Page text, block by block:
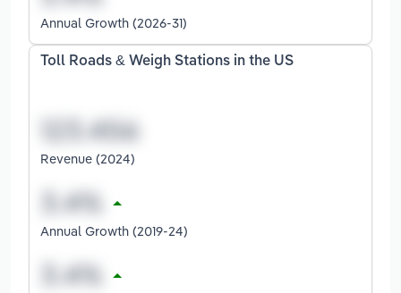
Annual Growth (2026-31)
Toll Roads & Weigh Stations in the US
Revenue (2024)
Annual Growth (2019-24)